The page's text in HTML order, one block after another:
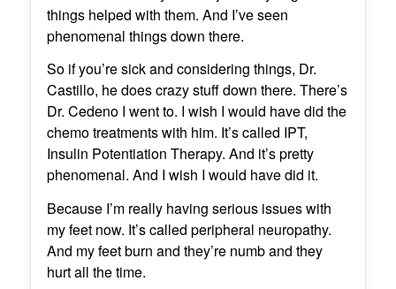
things helped with them. And I’ve seen
phenomenal things down there.
So if you’re sick and considering things, Dr.
Castillo, he does crazy stuff down there. There’s
Dr. Cedeno I went to. I wish I would have did the
chemo treatments with him. It’s called IPT,
Insulin Potentiation Therapy. And it’s pretty
phenomenal. And I wish I would have did it.
Because I’m really having serious issues with
my feet now. It’s called peripheral neuropathy.
And my feet burn and they’re numb and they
hurt all the time.